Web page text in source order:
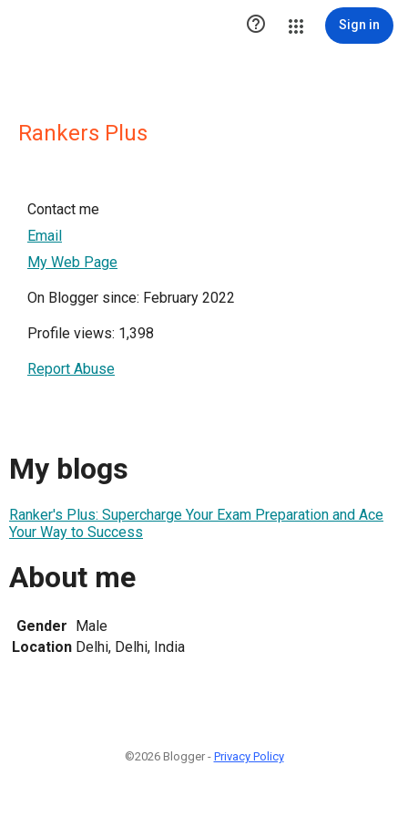
 Sign in
Rankers Plus
Contact me
Email
My Web Page
On Blogger since: February 2022
Profile views: 1,398
Report Abuse
My blogs
Ranker's Plus: Supercharge Your Exam Preparation and Ace
Your Way to Success
About me
Gender Male
Location Delhi, Delhi, India
©2026 Blogger - Privacy Policy